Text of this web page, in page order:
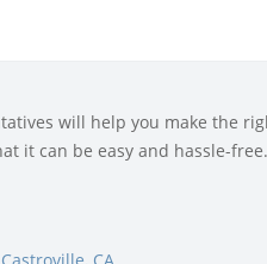
will help you make the
it can be easy and hassle-